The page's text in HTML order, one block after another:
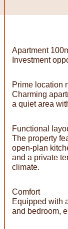
Apartment
Investment
Prime location
Charming
a quiet area
Functional
The property
open-plan
and a private
climate.
Comfort
Equipped with
and bedroom,